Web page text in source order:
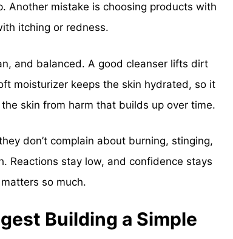
Another mistake is choosing products with
itching or redness.
and balanced. A good cleanser lifts dirt
moisturizer keeps the skin hydrated, so it
skin from harm that builds up over time.
don’t complain about burning, stinging,
Reactions stay low, and confidence stays
so much.
Building a Simple